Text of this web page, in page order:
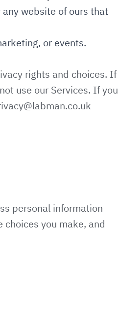
any website of ours that
or events.
rights and choices. If
use our Services. If you
personal information
you make, and